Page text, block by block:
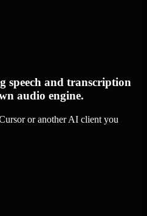
speech and transcription
audio engine.
or another AI client you